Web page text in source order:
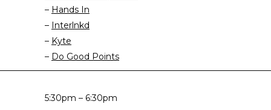
– Hands In
– Interlnkd
– Kyte
– Do Good Points
5:30pm – 6:30pm